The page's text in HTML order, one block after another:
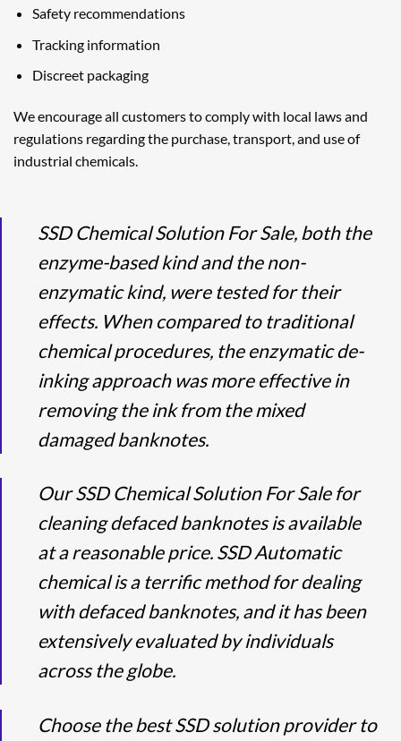
Safety recommendations
Tracking information
Discreet packaging
We encourage all customers to comply with local laws and
regulations regarding the purchase, transport, and use of
industrial chemicals.
SSD Chemical Solution For Sale, both the
enzyme-based kind and the non-
enzymatic kind, were tested for their
effects. When compared to traditional
chemical procedures, the enzymatic de-
inking approach was more effective in
removing the ink from the mixed
damaged banknotes.
Our SSD Chemical Solution For Sale for
cleaning defaced banknotes is available
at a reasonable price. SSD Automatic
chemical is a terrific method for dealing
with defaced banknotes, and it has been
extensively evaluated by individuals
across the globe.
Choose the best SSD solution provider to